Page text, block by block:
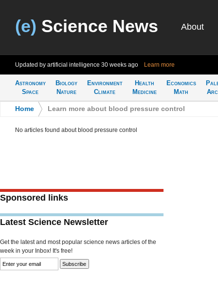
(e) Science News About
Updated by artificial intelligence 30 weeks ago Learn more
Astronomy
Space
Biology
Nature
Environment
Climate
Health
Medicine
Economics
Math
Home Learn more about blood pressure control
No articles found about blood pressure control
Sponsored links
Latest Science Newsletter
Get the latest and most popular science news articles of the
week in your Inbox! It's free!